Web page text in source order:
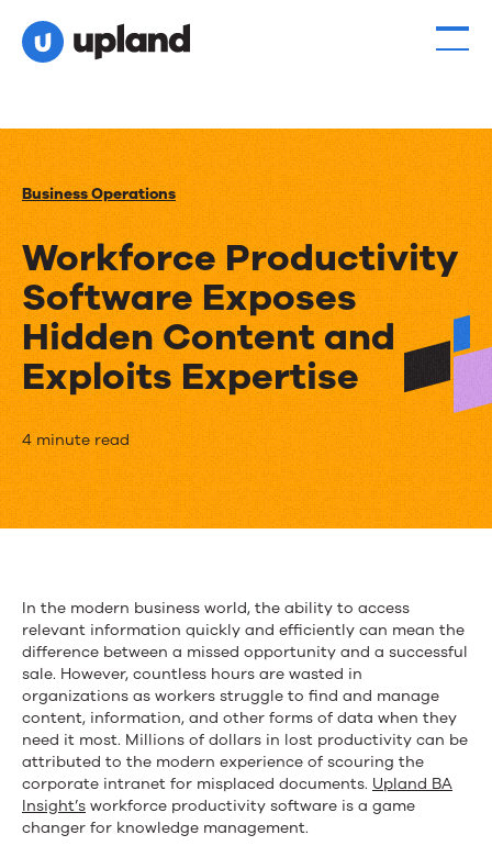
Business Operations
Workforce Productivity
Software Exposes
Hidden Content and
Exploits Expertise
Workforce
Productivity
Software
Hidden
Content
and
Exploits
Expertise
4 minute read
In the modern business world, the ability to access
relevant information quickly and efficiently can mean the
difference between a missed opportunity and a successful
sale. However, countless hours are wasted in
organizations as workers struggle to find and manage
content, information, and other forms of data when they
need it most. Millions of dollars in lost productivity can be
attributed to the modern experience of scouring the
corporate intranet for misplaced documents. Upland BA
Insight’s workforce productivity software is a game
changer for knowledge management.